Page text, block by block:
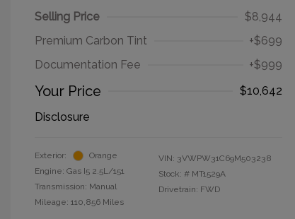
Selling Price
$8,944
Premium Carbon Tint
+$699
Documentation Fee
+$999
Your Price
$10,642
Disclosure
Exterior:
Orange
Engine: Gas I5 2.5L/151
Transmission: Manual
Mileage: 110,856 Miles
VIN: 3VWPW31C69M503238
Stock: # MT1529A
Drivetrain: FWD